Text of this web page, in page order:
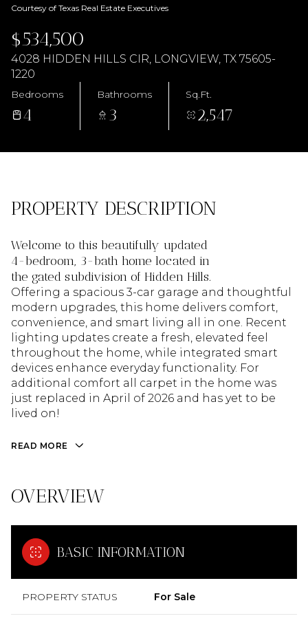
Courtesy of Texas Real Estate Executives
$534,500
4028 HIDDEN HILLS CIR, LONGVIEW, TX 75605-
1220
Bedrooms
4
Bathrooms
3
Sq.Ft.
2,547
PROPERTY DESCRIPTION
Welcome to this beautifully updated
4-bedroom, 3-bath home located in
the gated subdivision of Hidden Hills.
Offering a spacious 3-car garage and thoughtful
modern upgrades, this home delivers comfort,
convenience, and smart living all in one. Recent
lighting updates create a fresh, elevated feel
throughout the home, while integrated smart
devices enhance everyday functionality. For
additional comfort all carpet in the home was
just replaced in April of 2026 and has yet to be
lived on!
READ MORE
OVERVIEW
BASIC INFORMATION
PROPERTY STATUS For Sale
AUG